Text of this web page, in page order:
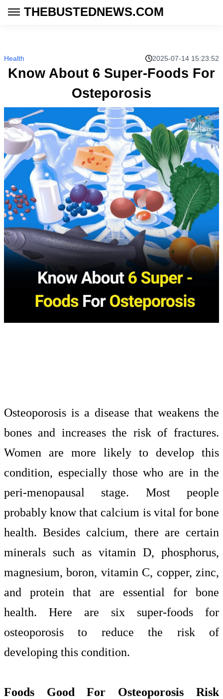
THEBUSTEDNEWS.COM
Health 2025-07-14 15:23:52
Know About 6 Super-Foods For
Osteporosis
Osteoporosis is a disease that weakens the
bones and increases the risk of fractures.
Women are more likely to develop this
condition, especially those who are in the
peri-menopausal stage. Most people
probably know that calcium is vital for bone
health. Besides calcium, there are certain
minerals such as vitamin D, phosphorus,
magnesium, boron, vitamin C, copper, zinc,
and protein that are essential for bone
health. Here are six super-foods for
osteoporosis to reduce the risk of
developing this condition.
Foods Good For Osteoporosis Risk